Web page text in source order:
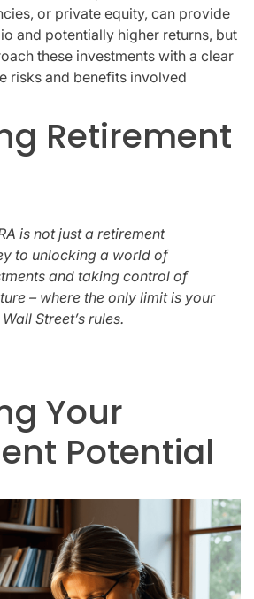
or private equity, can provide
and potentially higher returns, but
these investments with a clear
risks and benefits involved
Retirement
is not just a retirement
to unlocking a world of
and taking control of
– where the only limit is your
Street’s rules.
Your
Potential